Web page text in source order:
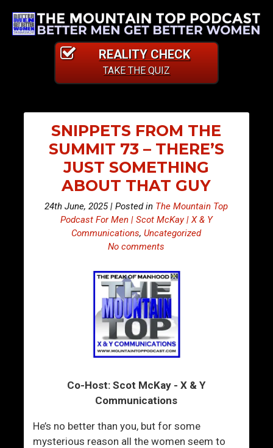
REALITY CHECK
TAKE THE QUIZ
SNIPPETS FROM THE
SUMMIT 73 – THERE’S
JUST SOMETHING
ABOUT THAT GUY
24th June, 2025 | Posted in The Mountain Top
Podcast For Men | Scot McKay | X & Y
Communications,Uncategorized
No comments
Co-Host: Scot McKay - X & Y
Communications
He’s no better than you, but for some
mysterious reason all the women seem to